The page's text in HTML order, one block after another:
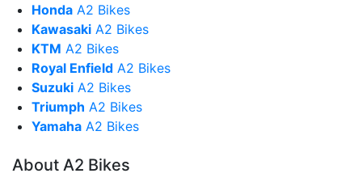
Honda A2 Bikes
Kawasaki A2 Bikes
KTM A2 Bikes
Royal Enfield A2 Bikes
Suzuki A2 Bikes
Triumph A2 Bikes
Yamaha A2 Bikes
About A2 Bikes